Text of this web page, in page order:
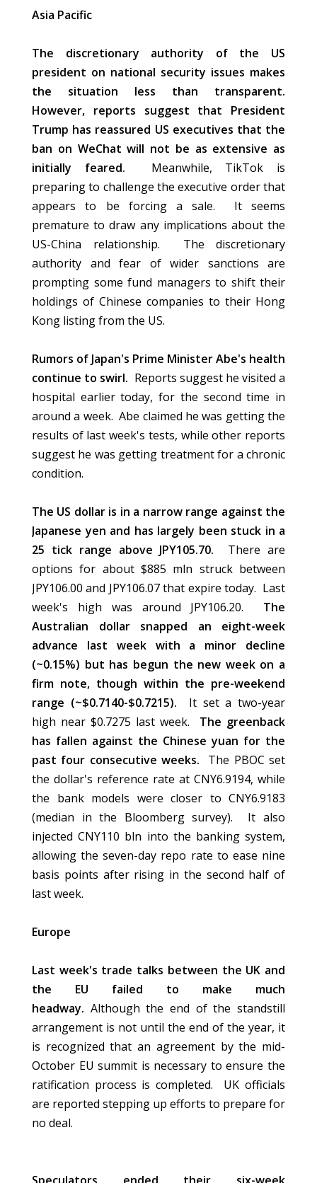
Asia Pacific
The discretionary authority of the US
president on national security issues makes
the situation less than transparent.
However, reports suggest that President
Trump has reassured US executives that the
ban on WeChat will not be as extensive as
initially feared. Meanwhile, TikTok is
preparing to challenge the executive order that
appears to be forcing a sale. It seems
premature to draw any implications about the
US-China relationship. The discretionary
authority and fear of wider sanctions are
prompting some fund managers to shift their
holdings of Chinese companies to their Hong
Kong listing from the US.
Rumors of Japan's Prime Minister Abe's health
continue to swirl. Reports suggest he visited a
hospital earlier today, for the second time in
around a week. Abe claimed he was getting the
results of last week's tests, while other reports
suggest he was getting treatment for a chronic
condition.
The US dollar is in a narrow range against the
Japanese yen and has largely been stuck in a
25 tick range above JPY105.70.
There are
options for about $885 mln struck between
JPY106.00 and JPY106.07 that expire today. Last
week's high was around JPY106.20. The
Australian dollar snapped an eight-week
advance last week with a minor decline
(~0.15%) but has begun the new week on a
firm note, though within the pre-weekend
range (~$0.7140-$0.7215). It set a two-year
high near $0.7275 last week. The greenback
has fallen against the Chinese yuan for the
past four consecutive weeks.
The PBOC set
the dollar's reference rate at CNY6.9194, while
the bank models were closer to CNY6.9183
(median in the Bloomberg survey). It also
injected CNY110 bln into the banking system,
allowing the seven-day repo rate to ease nine
basis points after rising in the second half of
last week.
Europe
Last week's trade talks between the UK and
the EU failed to make much
headway. Although the end of the standstill
arrangement is not until the end of the year, it
is recognized that an agreement by the mid-
October EU summit is necessary to ensure the
ratification process is completed. UK officials
are reported stepping up efforts to prepare for
no deal.